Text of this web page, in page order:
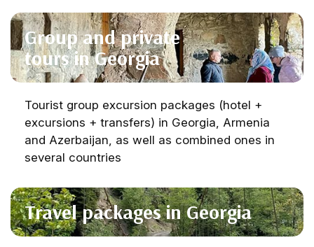
Group and private
tours in Georgia
Tourist group excursion packages (hotel +
excursions + transfers) in Georgia, Armenia
and Azerbaijan, as well as combined ones in
several countries
Travel packages in Georgia